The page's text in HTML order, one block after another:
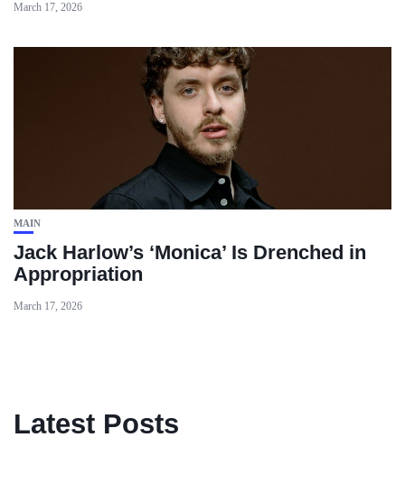
March 17, 2026
MAIN
Jack Harlow’s ‘Monica’ Is Drenched in
Appropriation
March 17, 2026
Latest Posts